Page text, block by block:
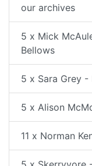
our archives
5 x Mick
Bellows
5 x Sara Grey -
5 x Alison
11 x Norman